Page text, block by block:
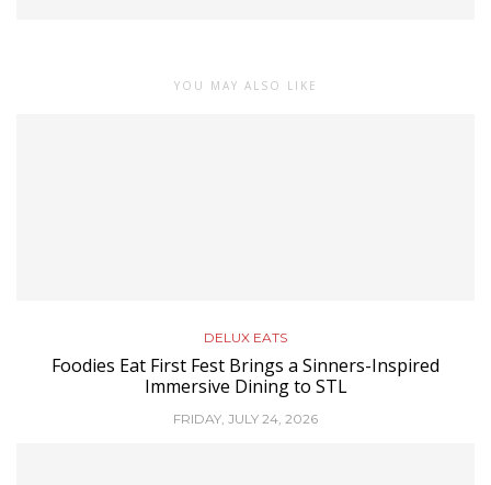
YOU MAY ALSO LIKE
DELUX EATS
Foodies Eat First Fest Brings a Sinners-Inspired
Immersive Dining to STL
FRIDAY, JULY 24, 2026